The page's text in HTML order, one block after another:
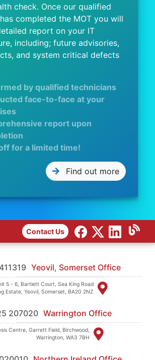
check. Once our qualified
completed the MOT you will
report on your IT
including; future advisories,
and system critical defects
by qualified technicians
face-to-face at your
report upon
for a limited time!
Find out more
Contact Us
Yeovil, Somerset Office
5 - 6, Bartlett Court, Sea King Road
Estate, Yeovil, Somerset, BA20 2NZ
207020 Warrington Office
Centre, Garrett Field, Birchwood,
Warrington, WA3 7BH